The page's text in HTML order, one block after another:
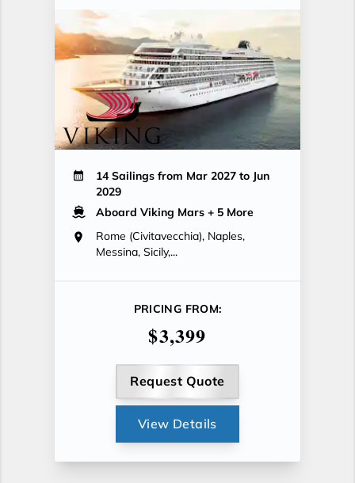
14 Sailings from Mar 2027 to Jun
2029
Aboard Viking Mars + 5 More
Rome (Civitavecchia), Naples,
Messina, Sicily,...
PRICING FROM:
$3,399
Request Quote
View Details